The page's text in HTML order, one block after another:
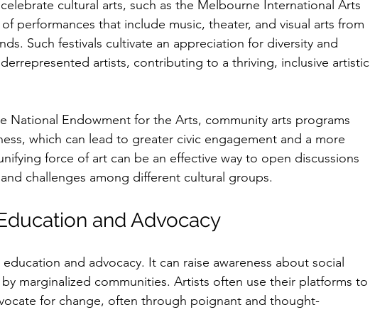
cultural arts, such as the Melbourne International Arts
performances that include music, theater, and visual arts from
Such festivals cultivate an appreciation for diversity and
artists, contributing to a thriving, inclusive artistic
National Endowment for the Arts, community arts programs
which can lead to greater civic engagement and a more
force of art can be an effective way to open discussions
challenges among different cultural groups.
and Advocacy
and advocacy. It can raise awareness about social
marginalized communities. Artists often use their platforms to
for change, often through poignant and thought-